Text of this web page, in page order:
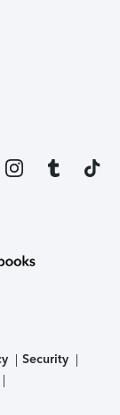
Security